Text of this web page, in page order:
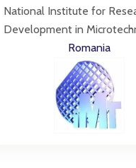
National Institute for
Development in
Romania